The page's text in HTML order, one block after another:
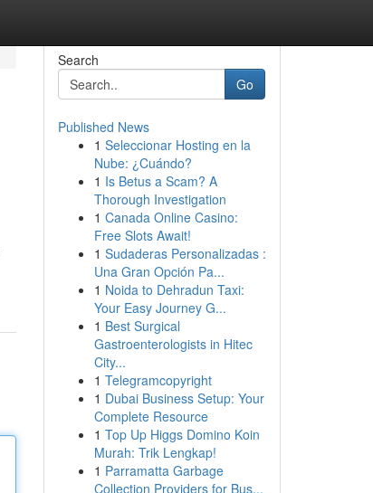
Search
Go
Published News
1 Seleccionar Hosting en la
Nube: ¿Cuándo?
1 Is Betus a Scam? A
Thorough Investigation
1 Canada Online Casino:
Free Slots Await!
1 Sudaderas Personalizadas :
Una Gran Opción Pa...
1 Noida to Dehradun Taxi:
Your Easy Journey G...
1 Best Surgical
Gastroenterologists in Hitec
City...
1 Telegramcopyright
1 Dubai Business Setup: Your
Complete Resource
1 Top Up Higgs Domino Koin
Murah: Trik Lengkap!
1 Parramatta Garbage
Collection Providers for Bus...